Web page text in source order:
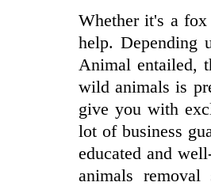
Whether it's a
help. Depending
Animal entailed,
wild animals is
give you with
lot of business
educated and
animals